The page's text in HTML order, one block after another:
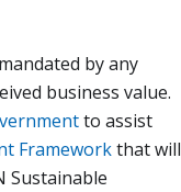
by any
business value.
to assist
Frameworkthat will
Sustainable